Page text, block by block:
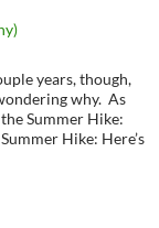
years, though,
why. As
Summer Hike:
Hike: Here’s